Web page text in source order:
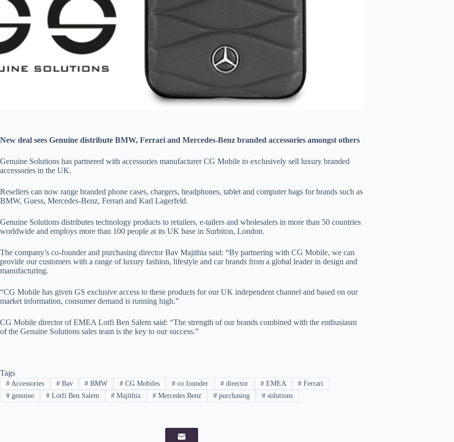
New deal sees Genuine distribute BMW, Ferrari and Mercedes-Benz branded accessories amongst others
Genuine Solutions has partnered with accessories manufacturer CG Mobile to exclusively sell luxury branded
accessories in the UK.
Resellers can now range branded phone cases, chargers, headphones, tablet and computer bags for brands such as
BMW, Guess, Mercedes-Benz, Ferrari and Karl Lagerfeld.
Genuine Solutions distributes technology products to retailers, e-tailers and wholesalers in more than 50 countries
worldwide and employs more than 100 people at its UK base in Surbiton, London.
The company’s co-founder and purchasing director Bav Majithia said: “By partnering with CG Mobile, we can
provide our customers with a range of luxury fashion, lifestyle and car brands from a global leader in design and
manufacturing.
“CG Mobile has given GS exclusive access to these products for our UK independent channel and based on our
market information, consumer demand is running high.”
CG Mobile director of EMEA Lotfi Ben Salem said: “The strength of our brands combined with the enthusiasm
of the Genuine Solutions sales team is the key to our success.”
Tags
#Accessories #Bav # BMW # CG Mobiles # co founder #director #EMEA # Ferrari
#genuine #Lotfi Ben Salem # Majithia # Mercedes Benz # purchasing #solutions